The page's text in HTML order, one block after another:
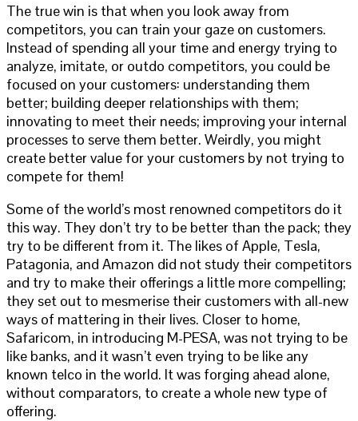
The true win is that when you look away from
competitors, you can train your gaze on customers.
Instead of spending all your time and energy trying to
analyze, imitate, or outdo competitors, you could be
focused on your customers: understanding them
better; building deeper relationships with them;
innovating to meet their needs; improving your internal
processes to serve them better. Weirdly, you might
create better value for your customers by not trying to
compete for them!
Some of the world’s most renowned competitors do it
this way. They don’t try to be better than the pack; they
try to be different from it. The likes of Apple, Tesla,
Patagonia, and Amazon did not study their competitors
and try to make their offerings a little more compelling;
they set out to mesmerise their customers with all-new
ways of mattering in their lives. Closer to home,
Safaricom, in introducing M-PESA, was not trying to be
like banks, and it wasn’t even trying to be like any
known telco in the world. It was forging ahead alone,
without comparators, to create a whole new type of
offering.